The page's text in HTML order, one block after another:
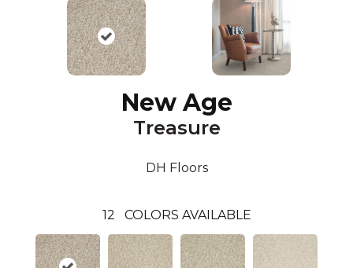
New Age
Treasure
DH Floors
12 COLORS AVAILABLE